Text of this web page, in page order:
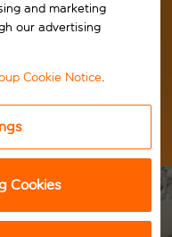
SUMMER
and marketing
our advertising
Cookie Notice.
Cookies